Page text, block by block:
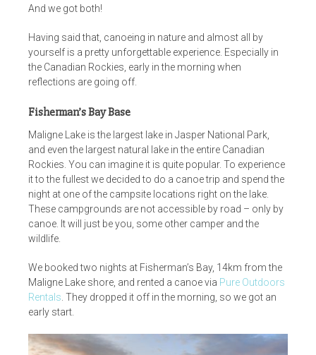
And we got both!
Having said that, canoeing in nature and almost all by
yourself is a pretty unforgettable experience. Especially in
the Canadian Rockies, early in the morning when
reflections are going off.
Fisherman’s Bay Base
Maligne Lake is the largest lake in Jasper National Park,
and even the largest natural lake in the entire Canadian
Rockies. You can imagine it is quite popular. To experience
it to the fullest we decided to do a canoe trip and spend the
night at one of the campsite locations right on the lake.
These campgrounds are not accessible by road – only by
canoe. It will just be you, some other camper and the
wildlife.
We booked two nights at Fisherman’s Bay, 14km from the
Maligne Lake shore, and rented a canoe via Pure Outdoors
Rentals . They dropped it off in the morning, so we got an
early start.